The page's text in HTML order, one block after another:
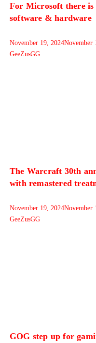
For Microsoft there
software & hardware
November 19, 2024November
GeeZusGG
The Warcraft 30th
with remastered
November 19, 2024November
GeeZusGG
GOG step up for